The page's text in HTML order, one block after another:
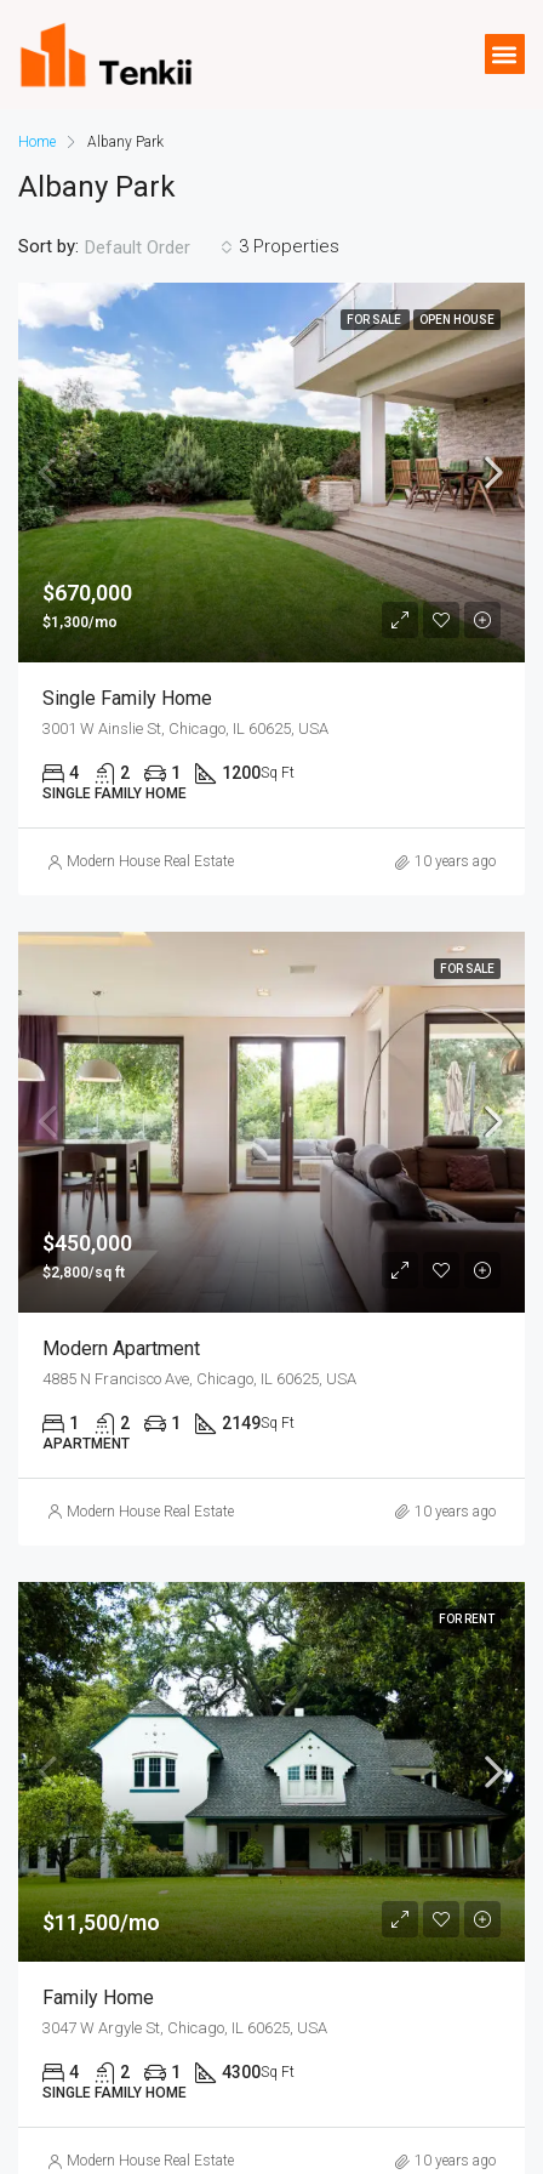
Home Albany Park
Albany Park
3 Properties
Sort by: Default Order
FOR SALE OPEN HOUSE
$670,000
$1,300/mo
Single Family Home
3001 W Ainslie St, Chicago, IL 60625, USA
4 2 1 1200Sq Ft
SINGLE FAMILY HOME
Modern House Real Estate 10 years ago
FOR SALE
$450,000
$2,800/sq ft
Modern Apartment
4885 N Francisco Ave, Chicago, IL 60625, USA
1 2 1 2149Sq Ft
APARTMENT
Modern House Real Estate 10 years ago
FOR RENT
$11,500/mo
Family Home
3047 W Argyle St, Chicago, IL 60625, USA
4 2 1 4300Sq Ft
SINGLE FAMILY HOME
Modern House Real Estate 10 years ago